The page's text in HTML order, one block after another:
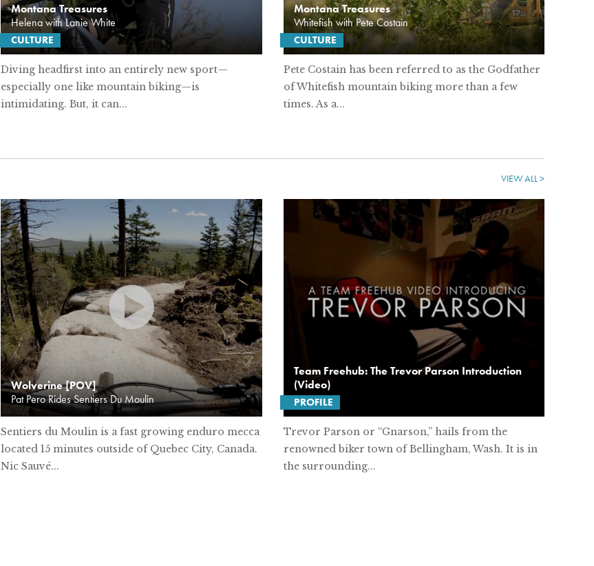
Montana Treasures
Helena with Lanie White
CULTURE
Diving headfirst into an entirely new sport—
especially one like mountain biking—is
intimidating. But, it can...
Montana Treasures
Whitefish with Pete Costain
CULTURE
Pete Costain has been referred to as the Godfather
of Whitefish mountain biking more than a few
times. As a...
Wolverine [POV]
Pat Pero Rides Sentiers Du Moulin
Sentiers du Moulin is a fast growing enduro mecca
located 15 minutes outside of Quebec City, Canada.
Nic Sauvé...
Team Freehub: The Trevor Parson Introduction
(Video)
PROFILE
Trevor Parson or “Gnarson,” hails from the
renowned biker town of Bellingham, Wash. It is in
the surrounding...
VIEW ALL >